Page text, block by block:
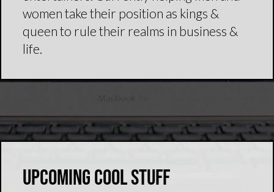
women take their position as kings &
queen to rule their realms in business &
life.
Upcoming Cool Stuff